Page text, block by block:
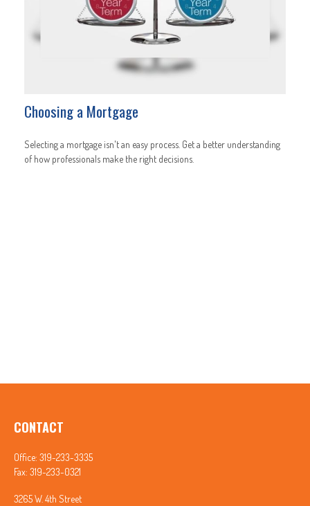
Choosing a Mortgage
Selecting a mortgage isn't an easy process. Get a better understanding
of how professionals make the right decisions.
CONTACT
Office: 319-233-3335
Fax: 319-233-0321
3265 W. 4th Street